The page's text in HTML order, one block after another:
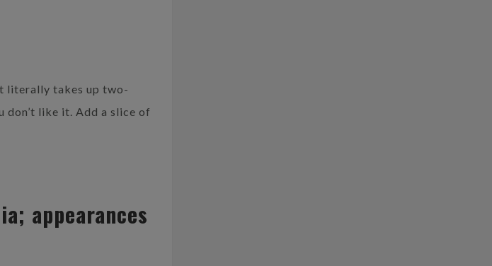
literally takes up two-
like it. Add a slice of
appearances